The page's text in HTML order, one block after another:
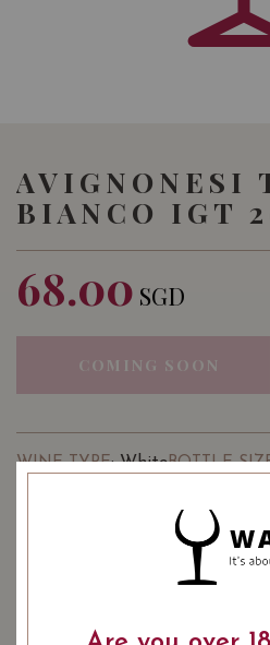
AVIGNONESI
BIANCO IGT
68.00 SGD
COMING SOON
WINE TYPE: WhiteBOTTLE
USUALLY BOUGHT